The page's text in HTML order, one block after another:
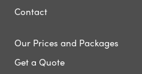
Contact
Our Prices and Packages
Get a Quote